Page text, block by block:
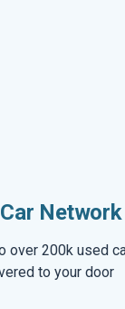
Network
over 200k used
to your door